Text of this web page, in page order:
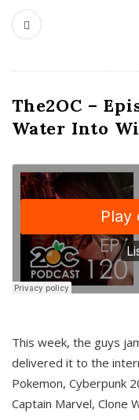
The2OC –
Water Into
This week, the guys
delivered it to the
Pokemon, Cyberpunk
Captain Marvel, Clone